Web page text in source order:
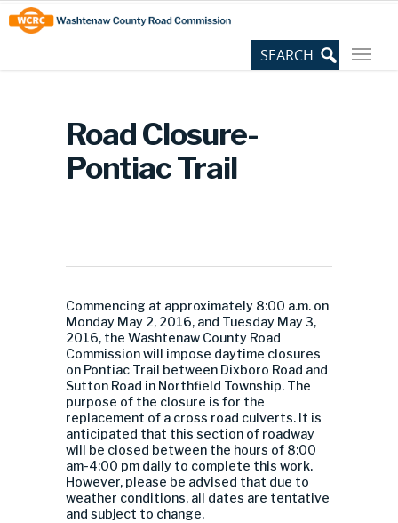
Skip
to
Content
Site
map
Road Closure-
Pontiac Trail
Commencing at approximately 8:00 a.m. on
Monday May 2, 2016, and Tuesday May 3,
2016, the Washtenaw County Road
Commission will impose daytime closures
on Pontiac Trail between Dixboro Road and
Sutton Road in Northfield Township. The
purpose of the closure is for the
replacement of a cross road culverts. It is
anticipated that this section of roadway
will be closed between the hours of 8:00
am-4:00 pm daily to complete this work.
However, please be advised that due to
weather conditions, all dates are tentative
and subject to change.